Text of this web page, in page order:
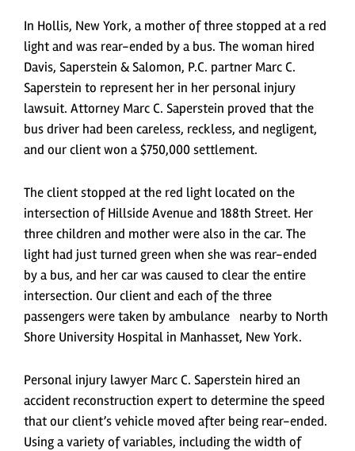
In Hollis, New York, a mother of three stopped at a red
light and was rear-ended by a bus. The woman hired
Davis, Saperstein & Salomon, P.C. partner Marc C.
Saperstein to represent her in her personal injury
lawsuit. Attorney Marc C. Saperstein proved that the
bus driver had been careless, reckless, and negligent,
and our client won a $750,000 settlement.
The client stopped at the red light located on the
intersection of Hillside Avenue and 188th Street. Her
three children and mother were also in the car. The
light had just turned green when she was rear-ended
by a bus, and her car was caused to clear the entire
intersection. Our client and each of the three
passengers were taken by ambulance nearby to North
Shore University Hospital in Manhasset, New York.
Personal injury lawyer Marc C. Saperstein hired an
accident reconstruction expert to determine the speed
that our client’s vehicle moved after being rear-ended.
Using a variety of variables, including the width of